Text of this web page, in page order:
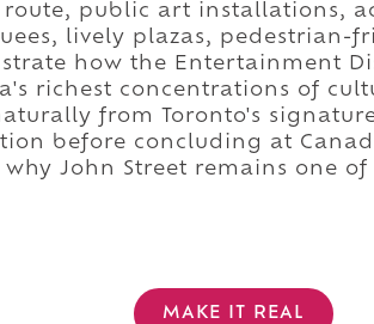
route, public art installations,
lively plazas, pedestrian-
how the Entertainment
richest concentrations of
from Toronto's
before concluding at
John Street remains one
MAKE IT REAL